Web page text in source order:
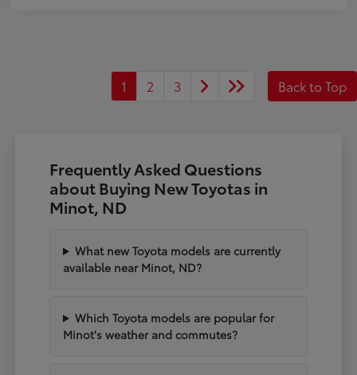
1 2 3 Back to Top
Frequently Asked Questions
about Buying New Toyotas in
Minot, ND
What new Toyota models are currently
available near Minot, ND?
Which Toyota models are popular for
Minot's weather and commutes?